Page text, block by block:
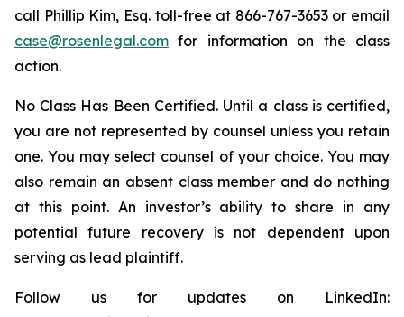
call Phillip Kim, Esq. toll-free at 866-767-3653 or email
case@rosenlegal.com for information on the class
action.
No Class Has Been Certified. Until a class is certified,
you are not represented by counsel unless you retain
one. You may select counsel of your choice. You may
also remain an absent class member and do nothing
at this point. An investor’s ability to share in any
potential future recovery is not dependent upon
serving as lead plaintiff.
Follow us for updates on LinkedIn: